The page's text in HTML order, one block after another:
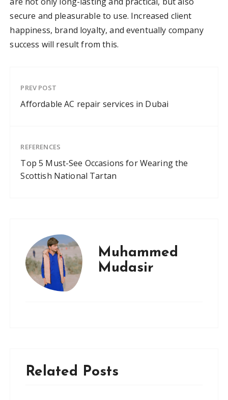
secure and pleasurable to use. Increased client
happiness, brand loyalty, and eventually company
success will result from this.
PREV POST
Affordable AC repair services in Dubai
REFERENCES
Top 5 Must-See Occasions for Wearing the
Scottish National Tartan
Muhammed
Mudasir
Related Posts